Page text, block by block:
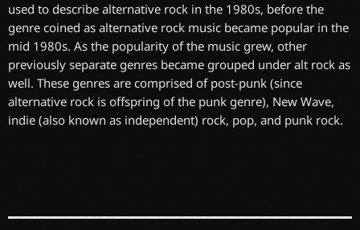
used to describe alternative rock in the 1980s, before the
genre coined as alternative rock music became popular in the
mid 1980s. As the popularity of the music grew, other
previously separate genres became grouped under alt rock as
well. These genres are comprised of post-punk (since
alternative rock is offspring of the punk genre), New Wave,
indie (also known as independent) rock, pop, and punk rock.